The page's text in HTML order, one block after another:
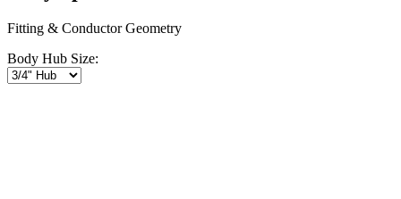
Fitting & Conductor Geometry
Body Hub Size: